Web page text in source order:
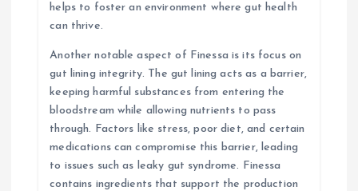
helps to foster an environment where gut health
can thrive.
Another notable aspect of Finessa is its focus on
gut lining integrity. The gut lining acts as a barrier,
keeping harmful substances from entering the
bloodstream while allowing nutrients to pass
through. Factors like stress, poor diet, and certain
medications can compromise this barrier, leading
to issues such as leaky gut syndrome. Finessa
contains ingredients that support the production